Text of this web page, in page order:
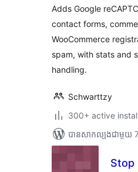
Adds Google
contact forms,
WooCommerce
spam, with stats and
handling.
Schwarttzy
300+ active
បាន​សាកល្បង​ជាមួយ
Stop